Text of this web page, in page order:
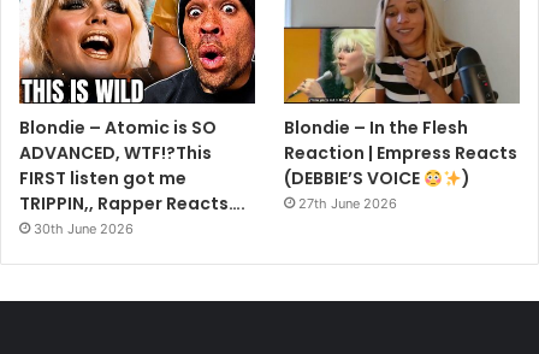
Blondie – Atomic is SO
ADVANCED, WTF!?This
FIRST listen got me
TRIPPIN,, Rapper Reacts….
30th June 2026
Blondie – In the Flesh
Reaction | Empress Reacts
(DEBBIE’S VOICE
)
27th June 2026